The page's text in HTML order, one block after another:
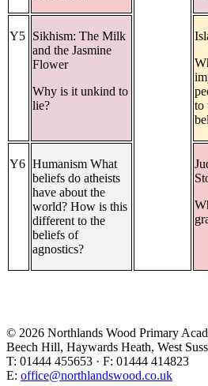
Y5 Sikhism: The Milk
and the Jasmine
Flower
Why is it unkind to
lie?
to
Y6 Humanism What
beliefs do atheists
have about the
world? How is this
different to the
beliefs of
agnostics?
© 2026 Northlands Wood Primary
Beech Hill, Haywards Heath, West
T: 01444 455653 · F: 01444 414823
E: office@northlandswood.co.uk